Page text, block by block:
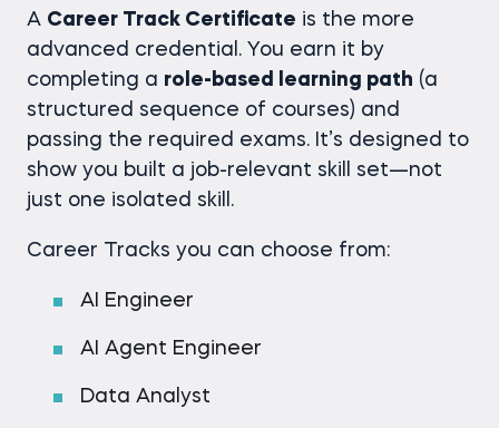
A Career Track Certificate is the more
advanced credential. You earn it by
completing a role-based learning path (a
structured sequence of courses) and
passing the required exams. It’s designed to
show you built a job-relevant skill set—not
just one isolated skill.
Career Tracks you can choose from:
AI Engineer
AI Agent Engineer
Data Analyst